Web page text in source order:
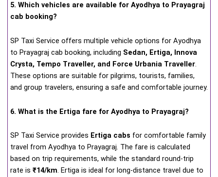
5. Which vehicles are available for Ayodhya to Prayagraj
cab booking?
SP Taxi Service offers multiple vehicle options for Ayodhya
to Prayagraj cab booking, including Sedan, Ertiga, Innova
Crysta, Tempo Traveller, and Force Urbania Traveller.
These options are suitable for pilgrims, tourists, families,
and group travelers, ensuring a safe and comfortable journey.
6. What is the Ertiga fare for Ayodhya to Prayagraj?
SP Taxi Service provides Ertiga cabs for comfortable family
travel from Ayodhya to Prayagraj. The fare is calculated
based on trip requirements, while the standard round-trip
rate is ₹14/km. Ertiga is ideal for long-distance travel due to